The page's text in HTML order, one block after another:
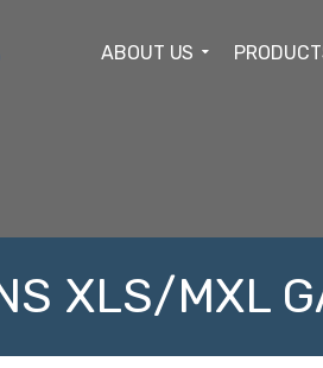
ABOUT US
XLS/MXL